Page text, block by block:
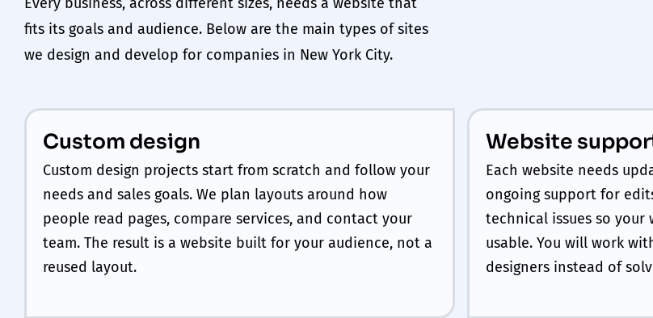
fits its goals and audience. Below are the main types of sites
we design and develop for companies in New York City.
Custom design
Custom design projects start from scratch and follow your
needs and sales goals. We plan layouts around how
people read pages, compare services, and contact your
team. The result is a website built for your audience, not a
reused layout.
Website
Each website needs
ongoing support for
technical issues so your
usable. You will work
designers instead of